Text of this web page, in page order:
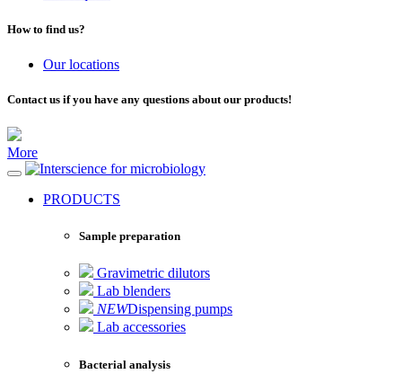
How to find us?
Our locations
Contact us if you have any questions about our products!
More
for microbiology
PRODUCTS
Sample preparation
Gravimetric dilutors
Lab blenders
NEWDispensing pumps
Lab accessories
Bacterial analysis